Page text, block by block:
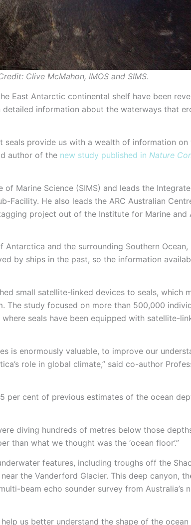
Clive McMahon, IMOS and SIMS.
East Antarctic continental shelf have been
information about the waterways that
seals provide us with a wealth of information
author of the new study published in Nature
Marine Science (SIMS) and leads the
Facility. He also leads the ARC Australian
project out of the Institute for Marine and
Antarctica and the surrounding Southern
by ships in the past, so the information
small satellite-linked devices to seals, which
The study focused on more than 500,000
seals have been equipped with satellite-
is enormously valuable, to improve our
role in global climate,” said co-author
per cent of previous estimates of the ocean
diving hundreds of metres below those
than what we thought was the ‘ocean floor’.”
features, including troughs off the
the Vanderford Glacier. This deep canyon,
beam echo sounder survey from Australia’s
us better understand the shape of the